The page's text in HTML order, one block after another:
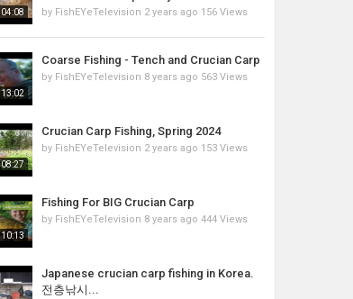
04:08 by FishEYeTelevision 2 years ago 156 Views
13:02
Coarse Fishing - Tench and Crucian Carp
by FishEYeTelevision 8 years ago 563 Views
08:27
Crucian Carp Fishing, Spring 2024
by FishEYeTelevision 2 years ago 153 Views
10:13
Fishing For BIG Crucian Carp
by FishEYeTelevision 8 years ago 444 Views
Japanese crucian carp fishing in Korea.
전층낚시...